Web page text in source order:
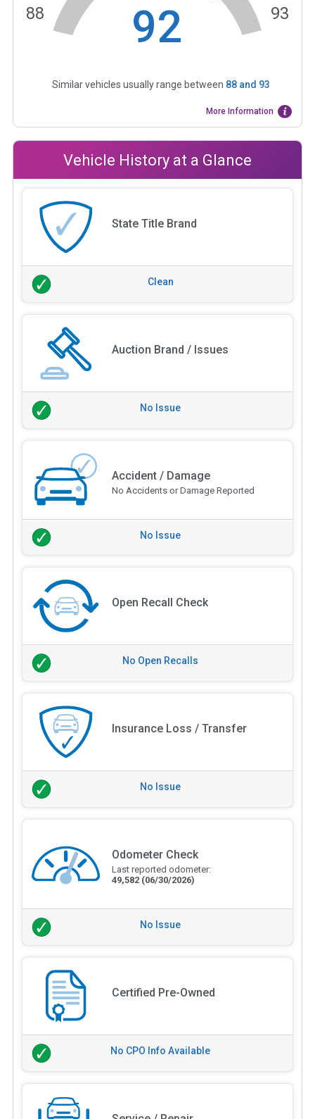
92
88 93
Similar vehicles usually range between 88and 93
More Information
Vehicle History at a Glance
State Title Brand
Clean
Auction Brand / Issues
No Issue
Accident / Damage
No Accidents or Damage Reported
No Issue
Open Recall Check
No Open Recalls
Insurance Loss / Transfer
No Issue
Odometer Check
Last reported odometer:
49,582 (06/30/2026)
No Issue
Certified Pre-Owned
No CPO Info Available